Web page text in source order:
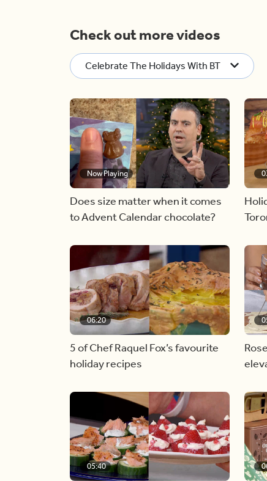
Check out more videos
Celebrate The Holidays With BT
Now Playing
Does size matter when it comes
to Advent Calendar chocolate?
06:20
5 of Chef Raquel Fox’s favourite
holiday recipes
05:40